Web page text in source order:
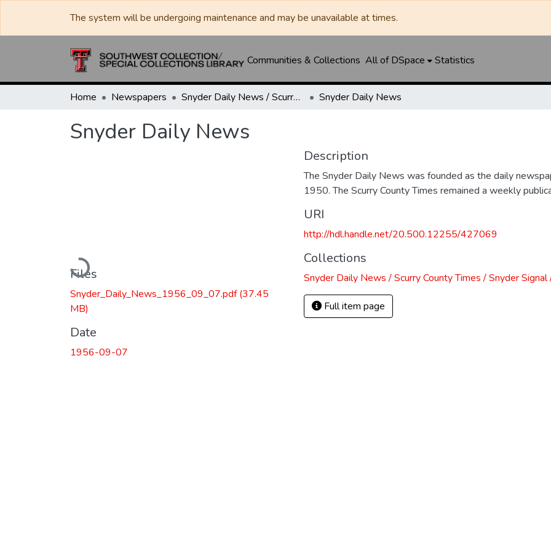
The system will be undergoing maintenance and may be unavailable at times.
Communities & Collections All of DSpace Statistics
Home Newspapers Snyder Daily News / Scurry County Times / Snyder Signal / The Coming West Snyder Daily News
Snyder Daily News
Loading...
Files
Snyder_Daily_News_1956_09_07.pdf(37.45
MB)
Date
1956-09-07
Description
The Snyder Daily News was founded as the daily
1950. The Scurry County Times remained a weekly
URI
http://hdl.handle.net/20.500.12255/427069
Collections
Snyder Daily News / Scurry County Times / Snyder
Full item page